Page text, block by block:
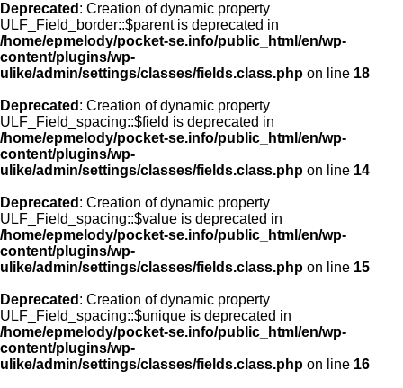
Deprecated : Creation of dynamic property
ULF_Field_border::$parent is deprecated in
/home/epmelody/pocket-se.info/public_html/en/wp-
content/plugins/wp-
ulike/admin/settings/classes/fields.class.php on line 18
Deprecated : Creation of dynamic property
ULF_Field_spacing::$field is deprecated in
/home/epmelody/pocket-se.info/public_html/en/wp-
content/plugins/wp-
ulike/admin/settings/classes/fields.class.php on line 14
Deprecated : Creation of dynamic property
ULF_Field_spacing::$value is deprecated in
/home/epmelody/pocket-se.info/public_html/en/wp-
content/plugins/wp-
ulike/admin/settings/classes/fields.class.php on line 15
Deprecated : Creation of dynamic property
ULF_Field_spacing::$unique is deprecated in
/home/epmelody/pocket-se.info/public_html/en/wp-
content/plugins/wp-
ulike/admin/settings/classes/fields.class.php on line 16